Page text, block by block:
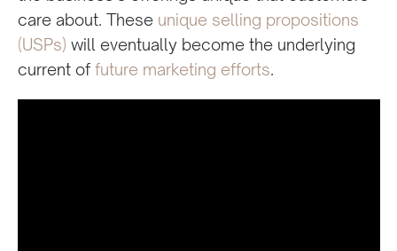
care about. These unique selling propositions
(USPs) will eventually become the underlying
current of future marketing efforts.